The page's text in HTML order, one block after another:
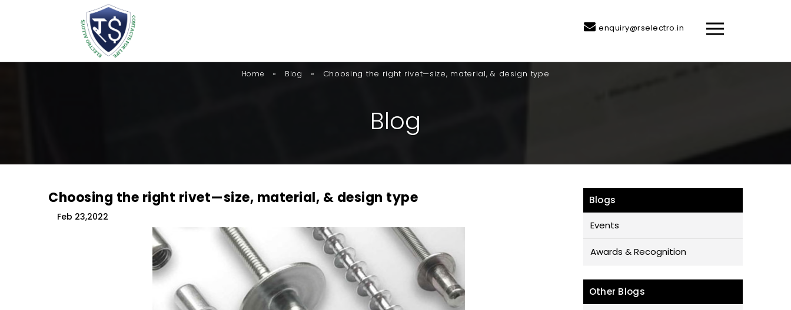
enquiry@rselectro.in
Home » Blog » Choosing the right rivet—size, material, & design type
BLOG
Choosing the right rivet—size, material, & design type
Feb 23,2022
Blogs
Events
Awards & Recognition
Other Blogs